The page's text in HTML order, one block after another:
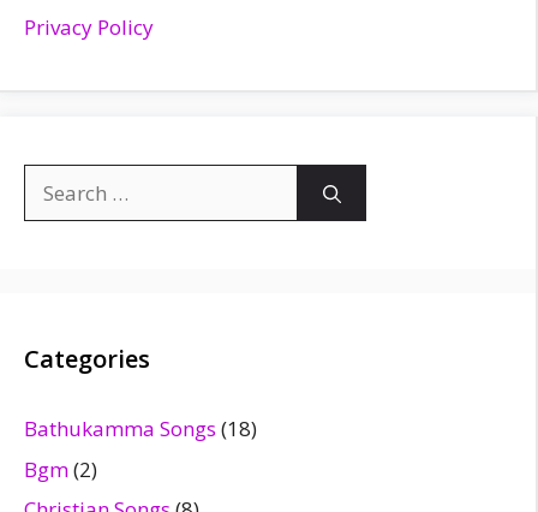
Privacy Policy
for:
Categories
Bathukamma Songs (18)
Bgm(2)